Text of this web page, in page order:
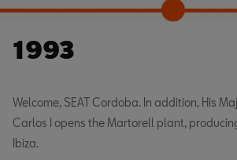
1993
Welcome, SEAT Cordoba. In addition, His
Carlos I opens the Martorell plant,
Ibiza.